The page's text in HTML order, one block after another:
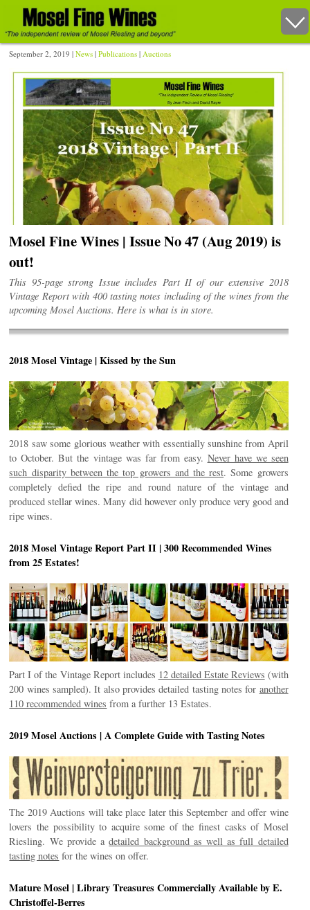
September 2, 2019 |News |Publications | Auctions
Mosel Fine Wines | Issue No 47 (Aug 2019) is
out!
This 95-page strong Issue includes Part II of our extensive 2018
Vintage Report with 400 tasting notes including of the wines from the
upcoming Mosel Auctions. Here is what is in store.
2018 Mosel Vintage | Kissed by the Sun
2018 saw some glorious weather with essentially sunshine from April
to October. But the vintage was far from easy. Never have we seen
such disparity between the top growers and the rest. Some growers
completely defied the ripe and round nature of the vintage and
produced stellar wines. Many did however only produce very good and
ripe wines.
2018 Mosel Vintage Report Part II | 300 Recommended Wines
from 25 Estates!
Part I of the Vintage Report includes 12 detailed Estate Reviews (with
200 wines sampled). It also provides detailed tasting notes for another
110 recommended wines from a further 13 Estates.
2019 Mosel Auctions | A Complete Guide with Tasting Notes
The 2019 Auctions will take place later this September and offer wine
lovers the possibility to acquire some of the finest casks of Mosel
Riesling. We provide adetailed background as well as full detailed
tasting notes for the wines on offer.
Mature Mosel | Library Treasures Commercially Available by E.
Christoffel-Berres